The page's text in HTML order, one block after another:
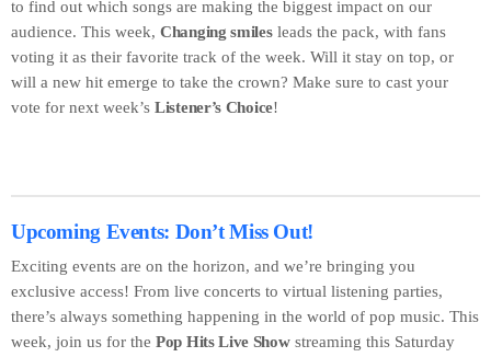
to find out which songs are making the biggest impact on our
audience. This week, Changing smilesleads the pack, with fans
voting it as their favorite track of the week. Will it stay on top, or
will a new hit emerge to take the crown? Make sure to cast your
vote for next week’s Listener’s Choice!
Upcoming Events: Don’t Miss Out!
Exciting events are on the horizon, and we’re bringing you
exclusive access! From live concerts to virtual listening parties,
there’s always something happening in the world of pop music. This
week, join us for the Pop Hits Live Showstreaming this Saturday